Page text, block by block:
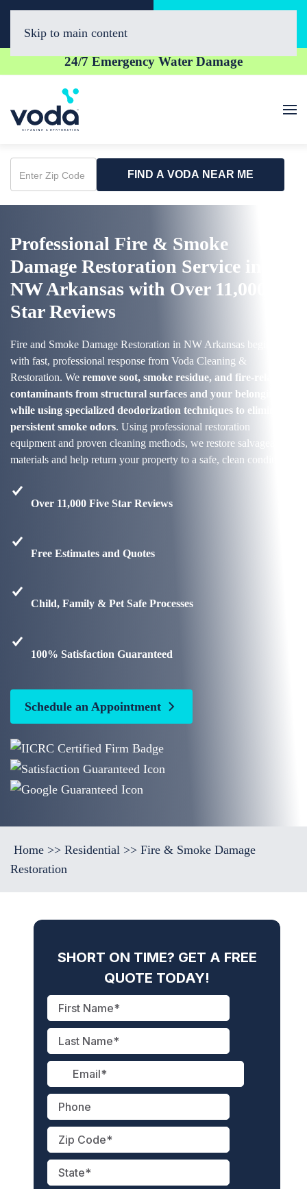
(479) 977-5964
24/7 Emergency Water Damage
Skip to main content
Enter
Zip
FIND A VODA NEAR ME
Professional Fire & Smoke
Damage Restoration Service in
NW Arkansas with Over 11,000 5-
Star Reviews
Fire and Smoke Damage Restoration in NW Arkansas begins
with fast, professional response from Voda Cleaning &
Restoration. We remove soot, smoke residue, and fire-related
contaminants from structural surfaces and your belongings
while using specialized deodorization techniques to eliminate
persistent smoke odors. Using professional restoration
equipment and proven cleaning methods, we restore salvageable
materials and help return your property to a safe, clean condition.
Over 11,000 Five Star Reviews
Free Estimates and Quotes
Child, Family & Pet Safe Processes
100% Satisfaction Guaranteed
Schedule an Appointment
Home >> Residential >> Fire & Smoke Damage
Restoration